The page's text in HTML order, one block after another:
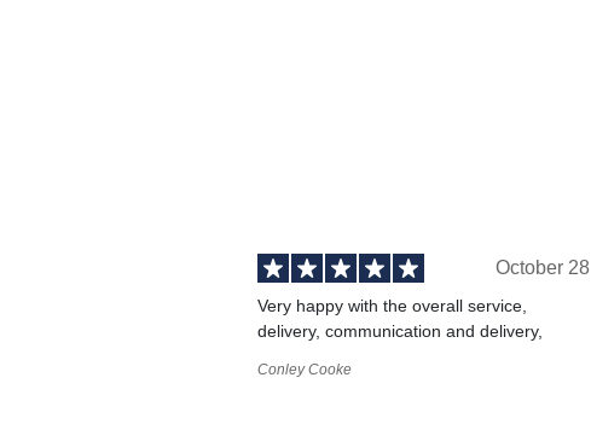
October 28
Very happy with the overall service,
delivery, communication and delivery,
Conley Cooke